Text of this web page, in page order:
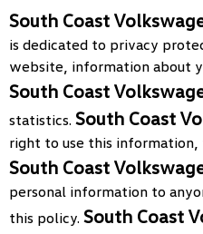
South Coast
is dedicated to privacy
website, information about
South Coast
statistics. South Coast
right to use this
South Coast
personal information to
this policy. South Coast